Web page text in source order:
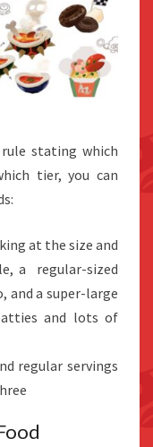
stating which
tier, you can
at the size and
a regular-sized
and a super-large
and lots of
regular servings